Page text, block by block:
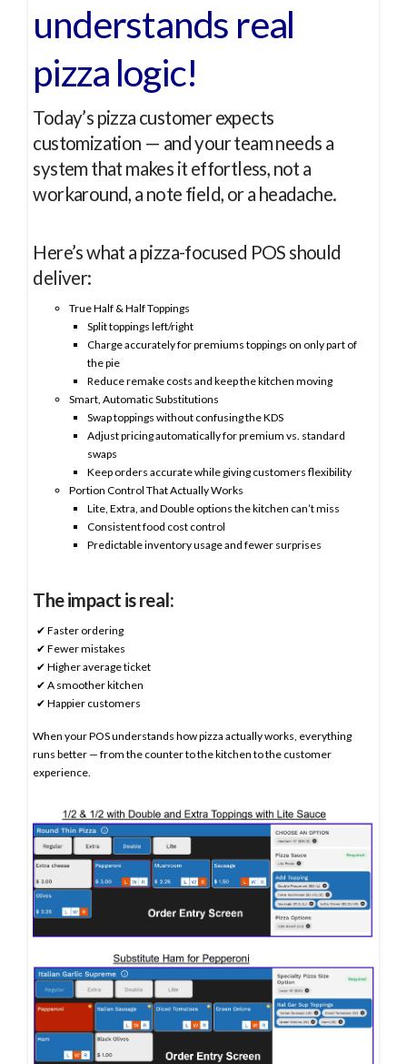
understands real
pizza logic!
Today’s pizza customer expects
customization — and your team needs a
system that makes it effortless, not a
workaround, a note field, or a headache.
Here’s what a pizza-focused POS should
deliver:
True Half & Half Toppings
Split toppings left/right
Charge accurately for premiums toppings on only part of
the pie
Reduce remake costs and keep the kitchen moving
Smart, Automatic Substitutions
Swap toppings without confusing the KDS
Adjust pricing automatically for premium vs. standard
swaps
Keep orders accurate while giving customers flexibility
Portion Control That Actually Works
Lite, Extra, and Double options the kitchen can’t miss
Consistent food cost control
Predictable inventory usage and fewer surprises
The impact is real:
✔ Faster ordering
✔ Fewer mistakes
✔ Higher average ticket
✔ A smoother kitchen
✔ Happier customers
When your POS understands how pizza actually works, everything
runs better — from the counter to the kitchen to the customer
experience.